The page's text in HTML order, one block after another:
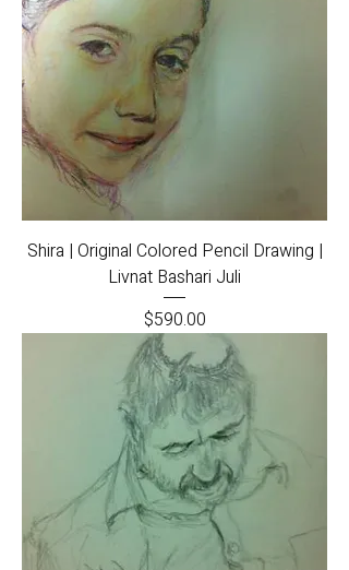
Shira | Original Colored Pencil Drawing |
Livnat Bashari Juli
Price
$590.00